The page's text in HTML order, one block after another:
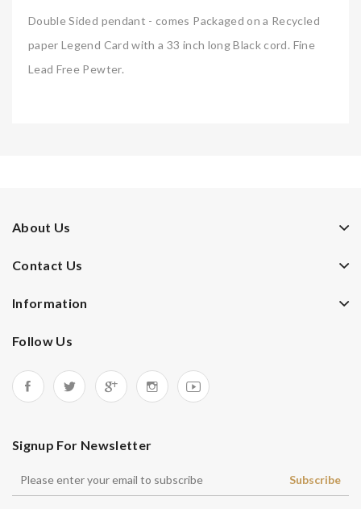
Double Sided pendant - comes Packaged on a Recycled
paper Legend Card with a 33 inch long Black cord. Fine
Lead Free Pewter.
About Us
Contact Us
Information
Follow Us
Signup For Newsletter
Subscribe